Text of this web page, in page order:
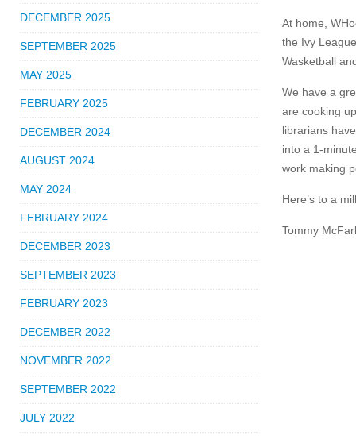
At home,
the Ivy
Wasketball
We have a
are cooking
librarians
into a 1-
work making
Here’s to a
Tommy
DECEMBER 2025
SEPTEMBER 2025
MAY 2025
FEBRUARY 2025
DECEMBER 2024
AUGUST 2024
MAY 2024
FEBRUARY 2024
DECEMBER 2023
SEPTEMBER 2023
FEBRUARY 2023
DECEMBER 2022
NOVEMBER 2022
SEPTEMBER 2022
JULY 2022